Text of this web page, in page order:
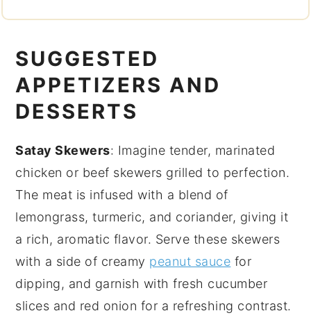
SUGGESTED
APPETIZERS AND
DESSERTS
Satay Skewers: Imagine tender, marinated
chicken or beef skewers grilled to perfection.
The meat is infused with a blend of
lemongrass,turmeric, and coriander, giving it
a rich, aromatic flavor. Serve these skewers
with a side of creamy peanut sauce for
dipping, and garnish with fresh cucumber
slices and red onion for a refreshing contrast.